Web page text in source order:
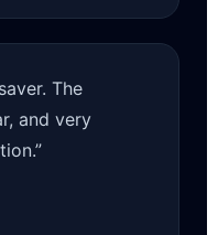
The
and very